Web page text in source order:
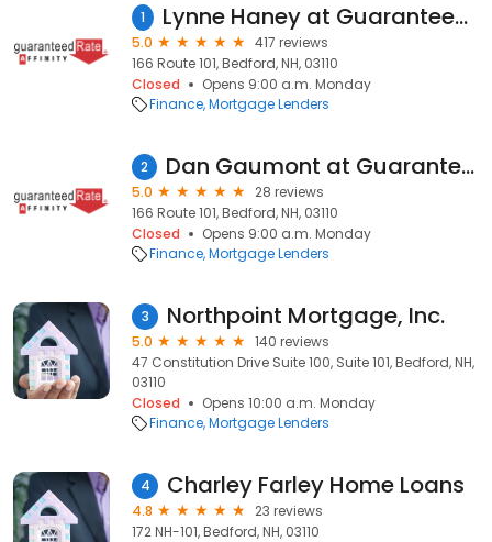
1 Lynne Haney at Guaranteed Rate Affinity (NMLS #162534)
5.0
417 reviews
166 Route 101, Bedford, NH, 03110
Closed
Opens 9:00 a.m. Monday
Finance Mortgage Lenders
2 Dan Gaumont at Guaranteed Rate Affinity (NMLS #406312)
5.0
28 reviews
166 Route 101, Bedford, NH, 03110
Closed
Opens 9:00 a.m. Monday
Finance Mortgage Lenders
3 Northpoint Mortgage, Inc.
5.0
140 reviews
47 Constitution Drive Suite 100, Suite 101, Bedford, NH,
03110
Closed
Opens 10:00 a.m. Monday
Finance Mortgage Lenders
4 Charley Farley Home Loans
4.8
23 reviews
172 NH-101, Bedford, NH, 03110